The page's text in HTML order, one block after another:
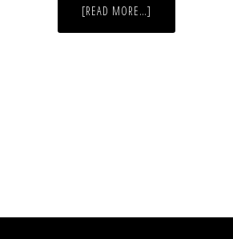
[READ MORE…]
LONE